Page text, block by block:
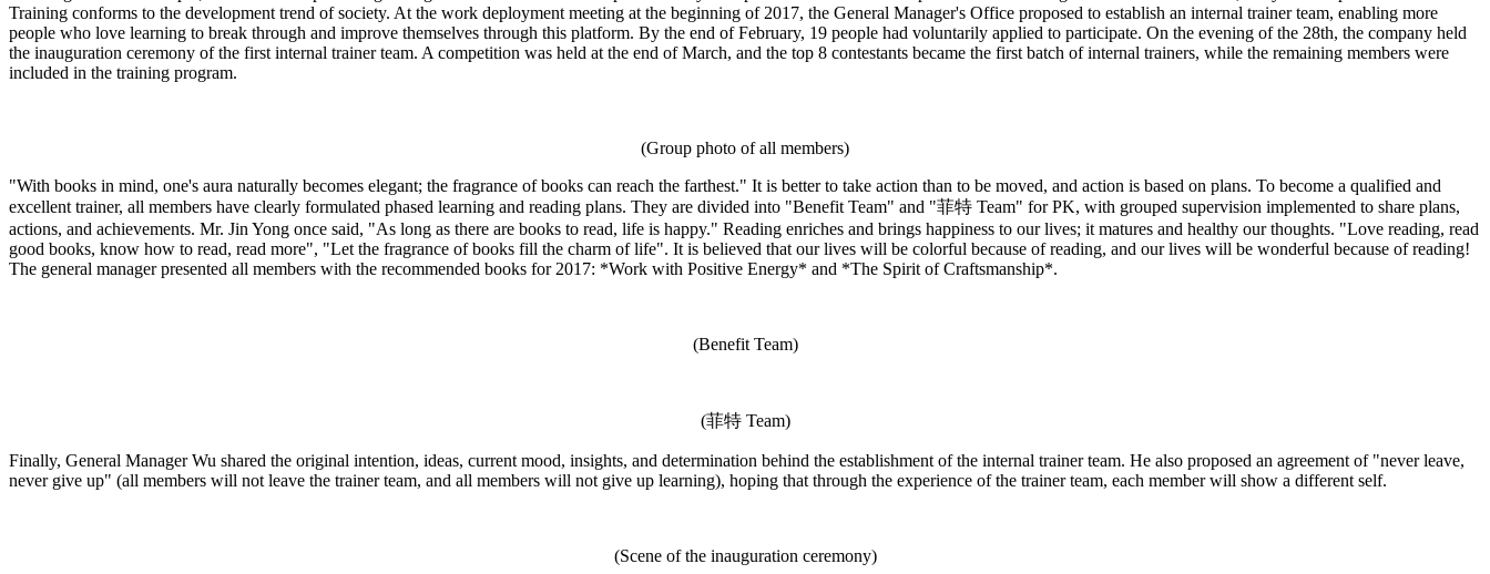
Training conforms to the development trend of society. At the work deployment meeting at the beginning of 2017, the General Manager's Office proposed to establish an internal trainer team, enabling more
people who love learning to break through and improve themselves through this platform. By the end of February, 19 people had voluntarily applied to participate. On the evening of the 28th, the company held
the inauguration ceremony of the first internal trainer team. A competition was held at the end of March, and the top 8 contestants became the first batch of internal trainers, while the remaining members were
included in the training program.
(Group photo of all members)
"With books in mind, one's aura naturally becomes elegant; the fragrance of books can reach the farthest." It is better to take action than to be moved, and action is based on plans. To become a qualified and
excellent trainer, all members have clearly formulated phased learning and reading plans. They are divided into "Benefit Team" and "菲特 Team" for PK, with grouped supervision implemented to share plans,
actions, and achievements. Mr. Jin Yong once said, "As long as there are books to read, life is happy." Reading enriches and brings happiness to our lives; it matures and healthy our thoughts. "Love reading, read
good books, know how to read, read more", "Let the fragrance of books fill the charm of life". It is believed that our lives will be colorful because of reading, and our lives will be wonderful because of reading!
The general manager presented all members with the recommended books for 2017: *Work with Positive Energy* and *The Spirit of Craftsmanship*.
(Benefit Team)
(菲特 Team)
Finally, General Manager Wu shared the original intention, ideas, current mood, insights, and determination behind the establishment of the internal trainer team. He also proposed an agreement of "never leave,
never give up" (all members will not leave the trainer team, and all members will not give up learning), hoping that through the experience of the trainer team, each member will show a different self.
(Scene of the inauguration ceremony)